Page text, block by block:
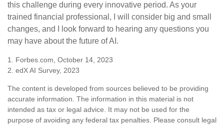
this challenge during every innovative period. As your
trained financial professional, I will consider big and small
changes, and I look forward to hearing any questions you
may have about the future of AI.
1. Forbes.com, October 14, 2023
2. edX AI Survey, 2023
The content is developed from sources believed to be providing
accurate information. The information in this material is not
intended as tax or legal advice. It may not be used for the
purpose of avoiding any federal tax penalties. Please consult legal